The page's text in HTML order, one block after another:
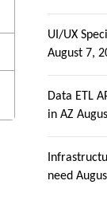
UI/UX
August 7,
Data ETL
in AZ
need